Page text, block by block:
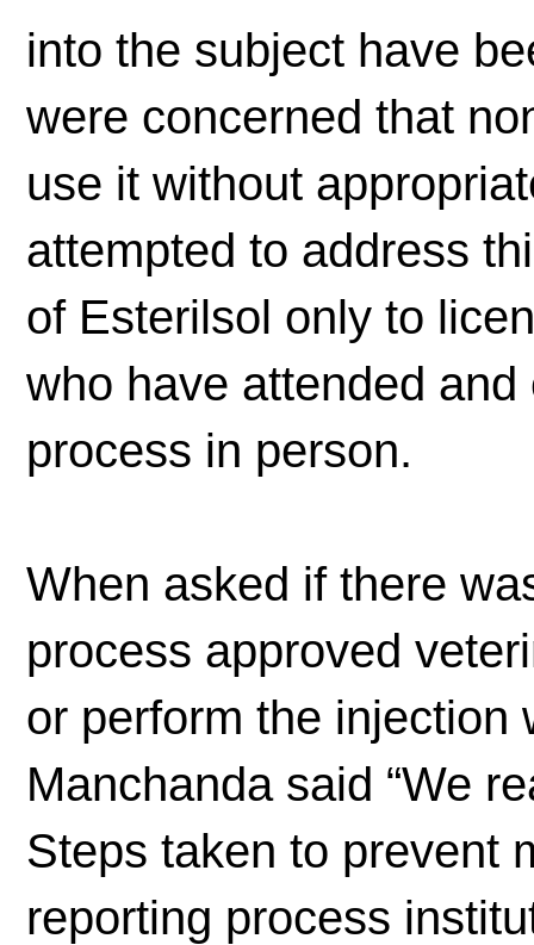
into the subject have
were concerned that
use it without
attempted to address
of Esterilsol only to
who have attended and
process in person.
When asked if there
process approved
or perform the injection
Manchanda said “We
Steps taken to prevent
reporting process